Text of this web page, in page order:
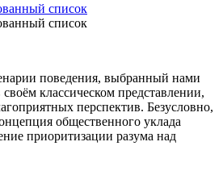
список
список
поведения, выбранный нами
классическом представлении,
перспектив. Безусловно,
общественного уклада
приоритизации разума над